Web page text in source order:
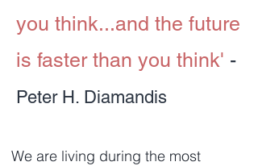
you think...and the future
is faster than you think' -
Peter H. Diamandis
We are living during the most